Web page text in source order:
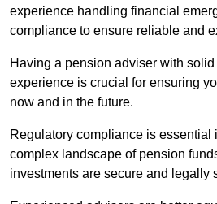
experience handling financial
compliance to ensure reliable and
Having a pension adviser with
experience is crucial for ensuring
now and in the future.
Regulatory compliance is essential
complex landscape of pension
investments are secure and legally